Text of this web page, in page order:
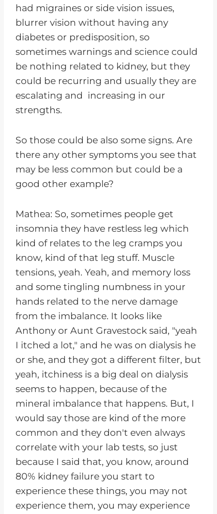
had migraines or side vision issues,
blurrer vision without having any
diabetes or predisposition, so
sometimes warnings and science could
be nothing related to kidney, but they
could be recurring and usually they are
escalating and increasing in our
strengths.
So those could be also some signs. Are
there any other symptoms you see that
may be less common but could be a
good other example?
Mathea: So, sometimes people get
insomnia they have restless leg which
kind of relates to the leg cramps you
know, kind of that leg stuff. Muscle
tensions, yeah. Yeah, and memory loss
and some tingling numbness in your
hands related to the nerve damage
from the imbalance. It looks like
Anthony or Aunt Gravestock said, "yeah
I itched a lot," and he was on dialysis he
or she, and they got a different filter, but
yeah, itchiness is a big deal on dialysis
seems to happen, because of the
mineral imbalance that happens. But, I
would say those are kind of the more
common and they don't even always
correlate with your lab tests, so just
because I said that, you know, around
80% kidney failure you start to
experience these things, you may not
experience them, you may experience